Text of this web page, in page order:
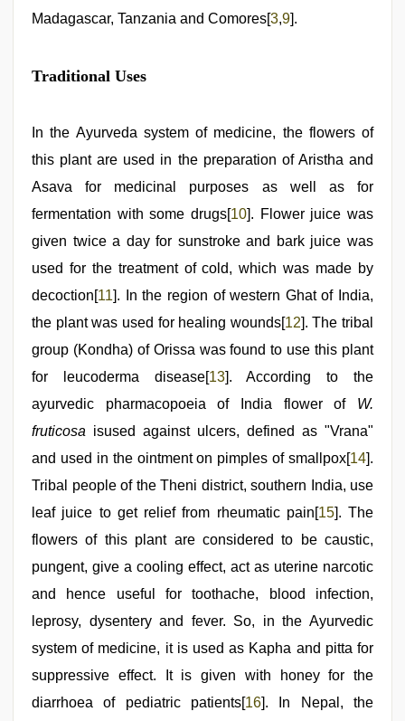
Madagascar, Tanzania and Comores[3,9].
Traditional Uses
In the Ayurveda system of medicine, the flowers of
this plant are used in the preparation of Aristha and
Asava for medicinal purposes as well as for
fermentation with some drugs[10]. Flower juice was
given twice a day for sunstroke and bark juice was
used for the treatment of cold, which was made by
decoction[11]. In the region of western Ghat of India,
the plant was used for healing wounds[12]. The tribal
group (Kondha) of Orissa was found to use this plant
for leucoderma disease[13]. According to the
ayurvedic pharmacopoeia of India flower of W.
fruticosa isused against ulcers, defined as "Vrana"
and used in the ointment on pimples of smallpox[14].
Tribal people of the Theni district, southern India, use
leaf juice to get relief from rheumatic pain[15]. The
flowers of this plant are considered to be caustic,
pungent, give a cooling effect, act as uterine narcotic
and hence useful for toothache, blood infection,
leprosy, dysentery and fever. So, in the Ayurvedic
system of medicine, it is used as Kapha and pitta for
suppressive effect. It is given with honey for the
diarrhoea of pediatric patients[16]. In Nepal, the